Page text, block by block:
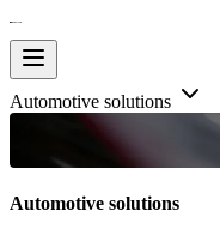
Automotive solutions
Automotive solutions